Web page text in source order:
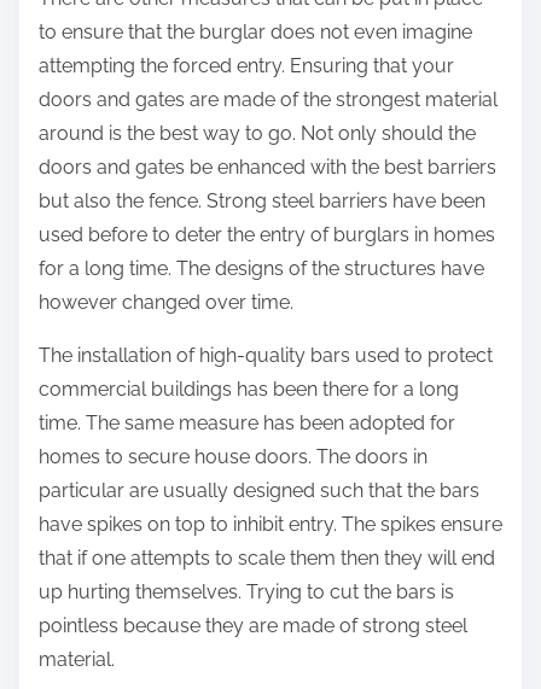
to ensure that the burglar does not even imagine
attempting the forced entry. Ensuring that your
doors and gates are made of the strongest material
around is the best way to go. Not only should the
doors and gates be enhanced with the best barriers
but also the fence. Strong steel barriers have been
used before to deter the entry of burglars in homes
for a long time. The designs of the structures have
however changed over time.
The installation of high-quality bars used to protect
commercial buildings has been there for a long
time. The same measure has been adopted for
homes to secure house doors. The doors in
particular are usually designed such that the bars
have spikes on top to inhibit entry. The spikes ensure
that if one attempts to scale them then they will end
up hurting themselves. Trying to cut the bars is
pointless because they are made of strong steel
material.